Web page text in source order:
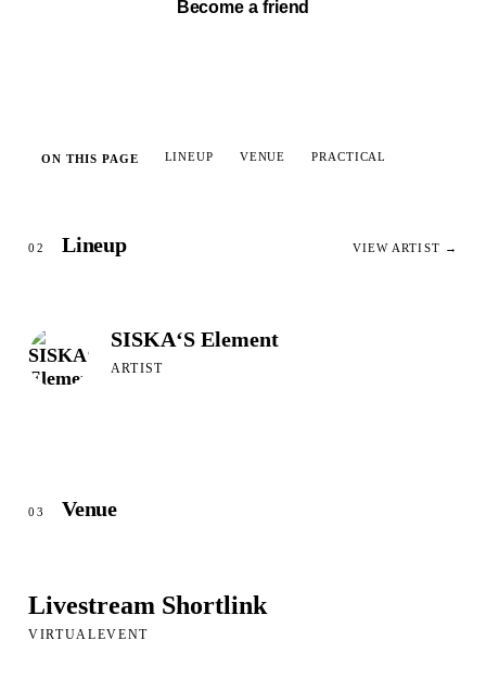
Become a friend
ON THIS PAGE LINEUP VENUE PRACTICAL
02 Lineup VIEW ARTIST →
SISKA‘S Element
ARTIST
03 Venue
Livestream Shortlink
VIRTUALEVENT